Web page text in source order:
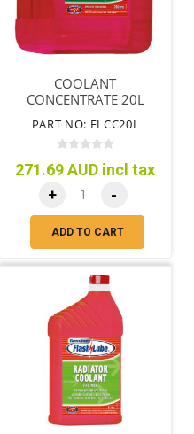
COOLANT
CONCENTRATE 20L
PART NO: FLCC20L
271.69 AUD incl tax
+ -
ADD TO CART